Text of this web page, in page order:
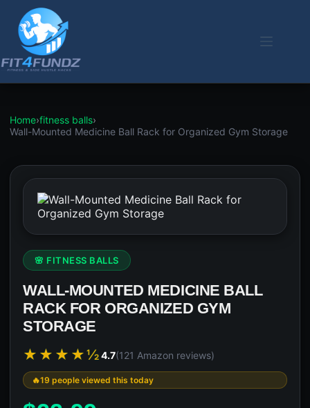
content
Home›fitness balls›
Wall-Mounted Medicine Ball Rack for Organized Gym Storage
🌸 FITNESS BALLS
WALL-MOUNTED MEDICINE BALL
RACK FOR ORGANIZED GYM
STORAGE
★★★★½4.7(121 Amazon reviews)
19 people viewed this today